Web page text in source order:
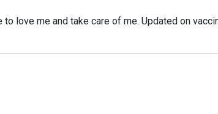
love me and take care of me. Updated on